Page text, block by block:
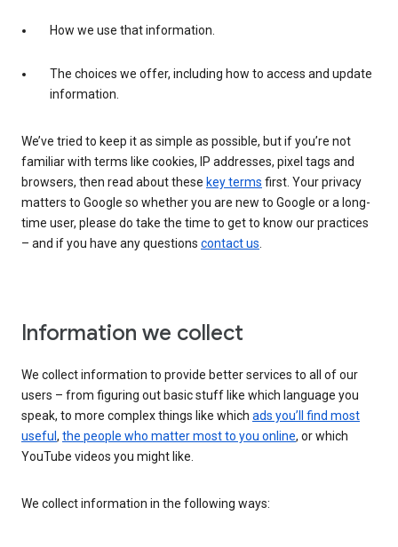
How we use that information.
The choices we offer, including how to access and update
information.
We’ve tried to keep it as simple as possible, but if you’re not
familiar with terms like cookies, IP addresses, pixel tags and
browsers, then read about these key terms first. Your privacy
matters to Google so whether you are new to Google or a long-
time user, please do take the time to get to know our practices
– and if you have any questions contact us.
Information we collect
We collect information to provide better services to all of our
users – from figuring out basic stuff like which language you
speak, to more complex things like which ads you’ll find most
useful , the people who matter most to you online, or which
YouTube videos you might like.
We collect information in the following ways: